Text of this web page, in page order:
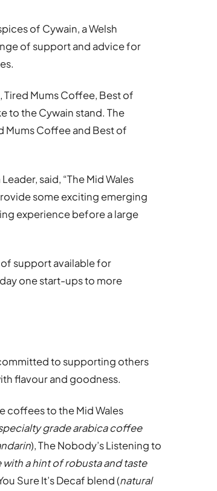
of Cywain, a Welsh
of support and advice for
Mums Coffee, Best of
to the Cywain stand. The
Mums Coffee and Best of
said, “The Mid Wales
some exciting emerging
experience before a large
support available for
one start-ups to more
to supporting others
flavour and goodness.
coffees to the Mid Wales
grade arabica coffee
), The Nobody’s Listening to
a hint of robusta and taste
Sure It’s Decaf blend (natural